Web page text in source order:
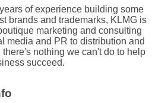
of experience building some
brands and trademarks, KLMG is
marketing and consulting
media and PR to distribution and
nothing we can't do to help
succeed.